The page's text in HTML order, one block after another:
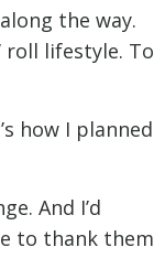
the way.
roll lifestyle. To
how I planned
And I’d
to thank them